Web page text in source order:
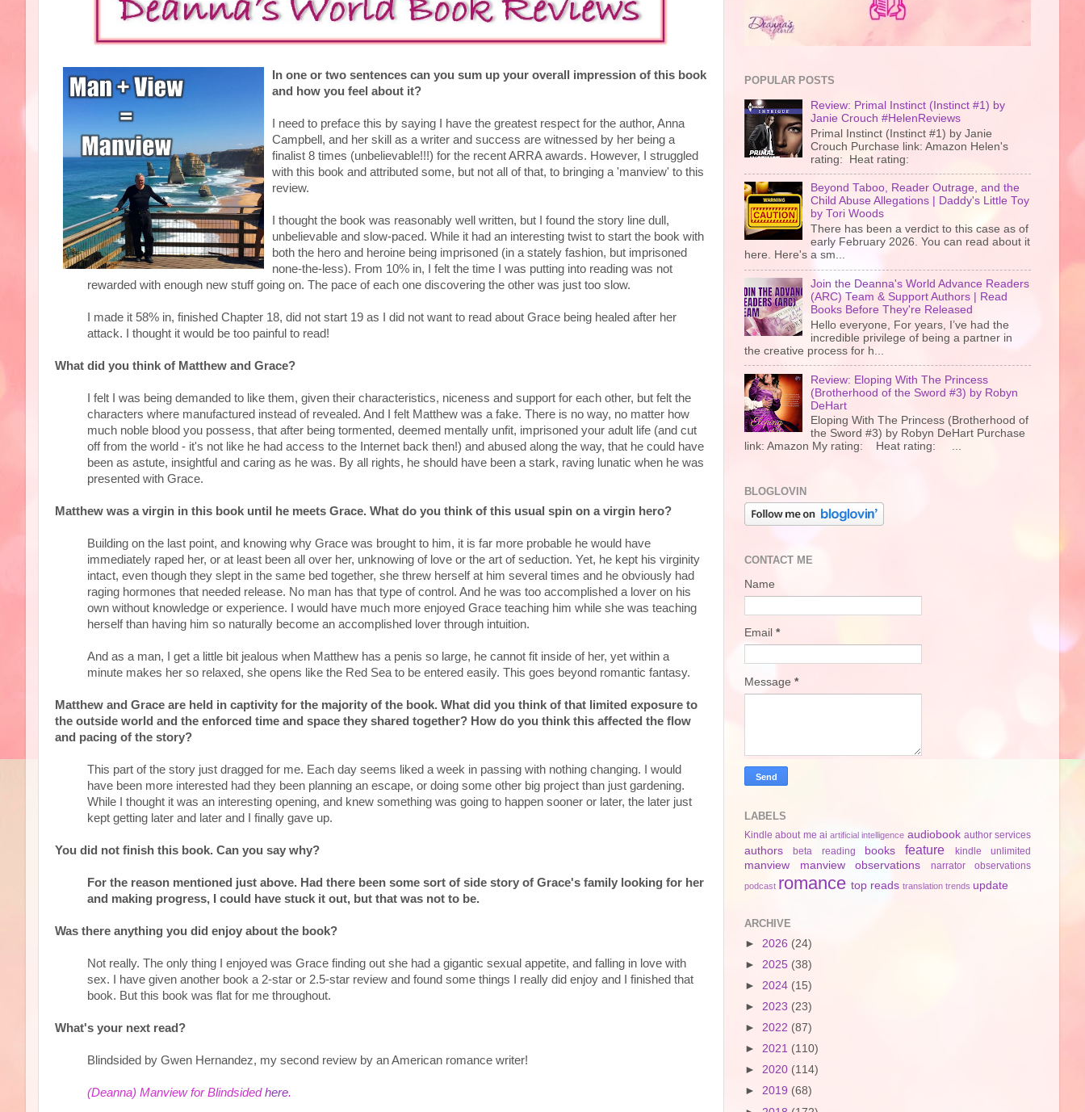
In one or two sentences can you sum up your overall impression of this book
and how you feel about it?
I need to preface this by saying I have the greatest respect for the author, Anna
Campbell, and her skill as a writer and success are witnessed by her being a
finalist 8 times (unbelievable!!!) for the recent ARRA awards. However, I struggled
with this book and attributed some, but not all of that, to bringing a 'manview' to this
review.
I thought the book was reasonably well written, but I found the story line dull,
unbelievable and slow-paced. While it had an interesting twist to start the book with
both the hero and heroine being imprisoned (in a stately fashion, but imprisoned
none-the-less). From 10% in, I felt the time I was putting into reading was not
rewarded with enough new stuff going on. The pace of each one discovering the other was just too slow.
I made it 58% in, finished Chapter 18, did not start 19 as I did not want to read about Grace being healed after her
attack. I thought it would be too painful to read!
What did you think of Matthew and Grace?
I felt I was being demanded to like them, given their characteristics, niceness and support for each other, but felt the
characters where manufactured instead of revealed. And I felt Matthew was a fake. There is no way, no matter how
much noble blood you possess, that after being tormented, deemed mentally unfit, imprisoned your adult life (and cut
off from the world - it's not like he had access to the Internet back then!) and abused along the way, that he could have
been as astute, insightful and caring as he was. By all rights, he should have been a stark, raving lunatic when he was
presented with Grace.
Matthew was a virgin in this book until he meets Grace. What do you think of this usual spin on a virgin hero?
Building on the last point, and knowing why Grace was brought to him, it is far more probable he would have
immediately raped her, or at least been all over her, unknowing of love or the art of seduction. Yet, he kept his virginity
intact, even though they slept in the same bed together, she threw herself at him several times and he obviously had
raging hormones that needed release. No man has that type of control. And he was too accomplished a lover on his
own without knowledge or experience. I would have much more enjoyed Grace teaching him while she was teaching
herself than having him so naturally become an accomplished lover through intuition.
And as a man, I get a little bit jealous when Matthew has a penis so large, he cannot fit inside of her, yet within a
minute makes her so relaxed, she opens like the Red Sea to be entered easily. This goes beyond romantic fantasy.
Matthew and Grace are held in captivity for the majority of the book. What did you think of that limited exposure to
the outside world and the enforced time and space they shared together? How do you think this affected the flow
and pacing of the story?
This part of the story just dragged for me. Each day seems liked a week in passing with nothing changing. I would
have been more interested had they been planning an escape, or doing some other big project than just gardening.
While I thought it was an interesting opening, and knew something was going to happen sooner or later, the later just
kept getting later and later and I finally gave up.
You did not finish this book. Can you say why?
For the reason mentioned just above. Had there been some sort of side story of Grace's family looking for her
and making progress, I could have stuck it out, but that was not to be.
Was there anything you did enjoy about the book?
Not really. The only thing I enjoyed was Grace finding out she had a gigantic sexual appetite, and falling in love with
sex. I have given another book a 2-star or 2.5-star review and found some things I really did enjoy and I finished that
book. But this book was flat for me throughout.
What's your next read?
Blindsided by Gwen Hernandez, my second review by an American romance writer!
(Deanna) Manview for Blindsidedhere.
POPULAR POSTS
Review: Primal Instinct (Instinct #1) by
Janie Crouch #HelenReviews
Primal Instinct (Instinct #1) by Janie
Crouch Purchase link: Amazon Helen's
rating: Heat rating:
Beyond Taboo, Reader Outrage, and the
Child Abuse Allegations | Daddy's Little Toy
by Tori Woods
There has been a verdict to this case as of
early February 2026. You can read about it
here. Here's a sm...
Join the Deanna's World Advance Readers
(ARC) Team & Support Authors | Read
Books Before They're Released
Hello everyone, For years, I’ve had the
incredible privilege of being a partner in
the creative process for h...
Review: Eloping With The Princess
(Brotherhood of the Sword #3) by Robyn
DeHart
Eloping With The Princess (Brotherhood of
the Sword #3) by Robyn DeHart Purchase
link: Amazon My rating: Heat rating: ...
BLOGLOVIN
CONTACT ME
Name
Email *
Message *
LABELS
Kindle about me ai artificial intelligence audiobook author services
authors beta reading books feature kindle unlimited
manview manview observations narrator observations
podcast romance top reads translation trends update
ARCHIVE
► 2026 (24)
► 2025 (38)
► 2024 (15)
► 2023 (23)
► 2022 (87)
► 2021 (110)
► 2020 (114)
► 2019 (68)